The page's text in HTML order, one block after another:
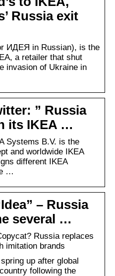
Russia exit
ИДЕЯ in Russian), is the
a retailer that shut
invasion of Ukraine in
” Russia
its IKEA …
Systems B.V. is the
and worldwide IKEA
different IKEA
…
– Russia
several …
Russia replaces
imitation brands
up after global
following the